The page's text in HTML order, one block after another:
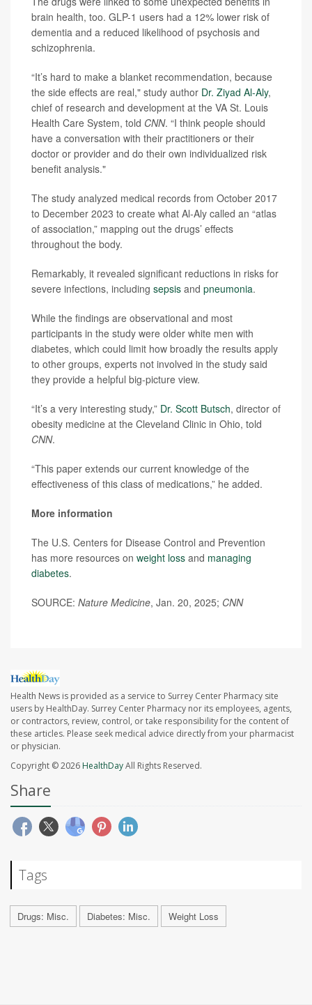
brain health, too. GLP-1 users had a 12% lower risk of
dementia and a reduced likelihood of psychosis and
schizophrenia.
“It’s hard to make a blanket recommendation, because
the side effects are real," study author Dr. Ziyad Al-Aly,
chief of research and development at the VA St. Louis
Health Care System, told CNN. “I think people should
have a conversation with their practitioners or their
doctor or provider and do their own individualized risk
benefit analysis."
The study analyzed medical records from October 2017
to December 2023 to create what Al-Aly called an “atlas
of association,” mapping out the drugs’ effects
throughout the body.
Remarkably, it revealed significant reductions in risks for
severe infections, including sepsis and pneumonia.
While the findings are observational and most
participants in the study were older white men with
diabetes, which could limit how broadly the results apply
to other groups, experts not involved in the study said
they provide a helpful big-picture view.
“It’s a very interesting study,” Dr. Scott Butsch, director of
obesity medicine at the Cleveland Clinic in Ohio, told
CNN.
“This paper extends our current knowledge of the
effectiveness of this class of medications,” he added.
More information
The U.S. Centers for Disease Control and Prevention
has more resources on weight loss and managing
diabetes.
SOURCE: Nature Medicine, Jan. 20, 2025; CNN
Health News is provided as a service to Surrey Center Pharmacy site
users by HealthDay. Surrey Center Pharmacy nor its employees, agents,
or contractors, review, control, or take responsibility for the content of
these articles. Please seek medical advice directly from your pharmacist
or physician.
Copyright © 2026 HealthDayAll Rights Reserved.
Share
Tags
Drugs: Misc. Diabetes: Misc. Weight Loss